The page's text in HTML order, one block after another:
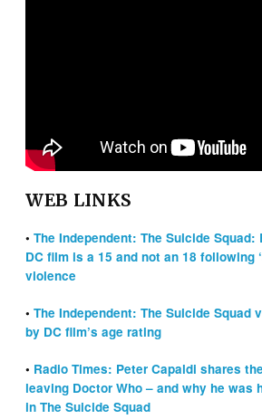
WEB LINKS
•The Independent: The Suicide
DC film is a 15 and not an 18 following
violence
•The Independent: The Suicide Squad
by DC film’s age rating
• Radio Times: Peter Capaldi shares
leaving Doctor Who – and why he was
in The Suicide Squad